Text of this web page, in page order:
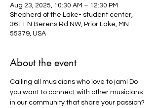
Aug 23, 2025, 10:30 AM – 12:30 PM
Shepherd of the Lake- student center,
3611 N Berens Rd NW, Prior Lake, MN
55379, USA
About the event
Calling all musicians who love to jam! Do
you want to connect with other musicians
in our community that share your passion?